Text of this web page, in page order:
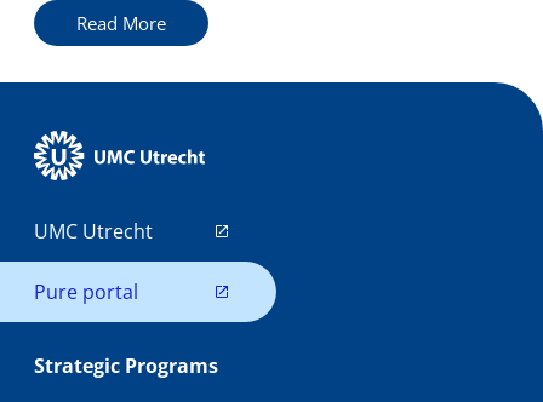
Read More
UMC Utrecht
Pure portal
Strategic Programs